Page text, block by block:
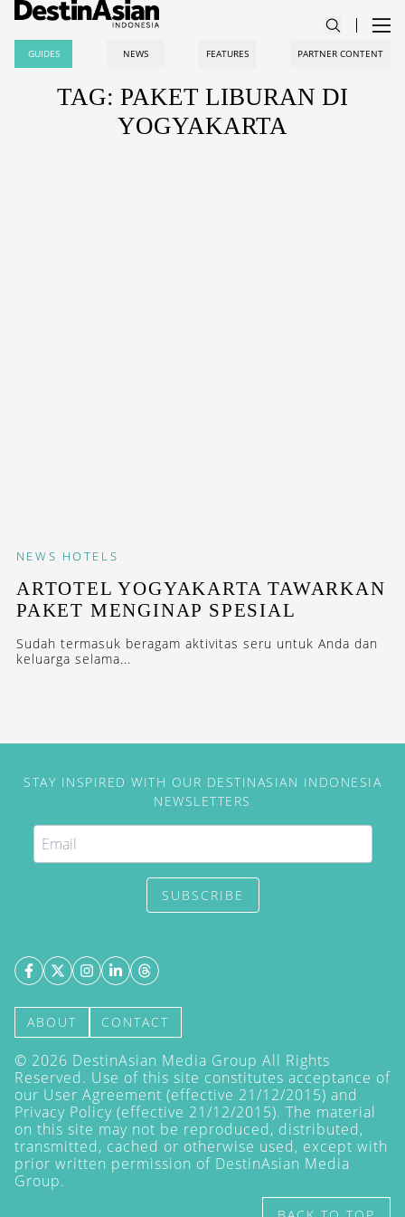
GUIDES NEWS FEATURES PARTNER CONTENT
TAG: PAKET LIBURAN DI
YOGYAKARTA
NEWS HOTELS
ARTOTEL YOGYAKARTA TAWARKAN
PAKET MENGINAP SPESIAL
Sudah termasuk beragam aktivitas seru untuk Anda dan
keluarga selama...
STAY INSPIRED WITH OUR DESTINASIAN INDONESIA
NEWSLETTERS
SUBSCRIBE
ABOUT CONTACT
© 2026 DestinAsian Media Group All Rights
Reserved. Use of this site constitutes acceptance of
our User Agreement (effective 21/12/2015) and
Privacy Policy (effective 21/12/2015). The material
on this site may not be reproduced, distributed,
transmitted, cached or otherwise used, except with
prior written permission of DestinAsian Media
Group.